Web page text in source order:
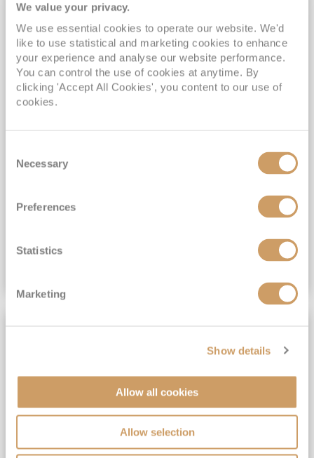
We value your privacy.
We use essential cookies to operate our website. We'd
like to use statistical and marketing cookies to enhance
your experience and analyse our website performance.
You can control the use of cookies at anytime. By
clicking 'Accept All Cookies', you content to our use of
cookies.
Selection
Necessary
Preferences
Statistics
Marketing
Show details
Allow all cookies
Allow selection
2028 No-Fly Amazon & Antarctic
Adventure
Borealis 05 Jan 2028
87 nights
No-Fly Cruise
Southampton
Traditional No-Fly British Cruising from Southampton*
Exclusive FREE Door to Door Transfers up to 150 miles each way*
(full fare £15,499)